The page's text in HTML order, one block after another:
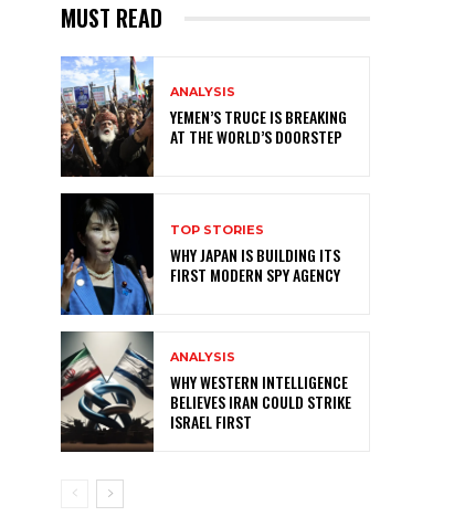
MUST READ
ANALYSIS
YEMEN’S TRUCE IS BREAKING
AT THE WORLD’S DOORSTEP
TOP STORIES
WHY JAPAN IS BUILDING ITS
FIRST MODERN SPY AGENCY
ANALYSIS
WHY WESTERN INTELLIGENCE
BELIEVES IRAN COULD STRIKE
ISRAEL FIRST